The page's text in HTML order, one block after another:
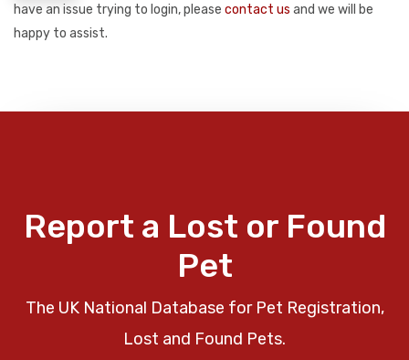
have an issue trying to login, please contact us and we will be
happy to assist.
Report a Lost or Found
Pet
The UK National Database for Pet Registration,
Lost and Found Pets.